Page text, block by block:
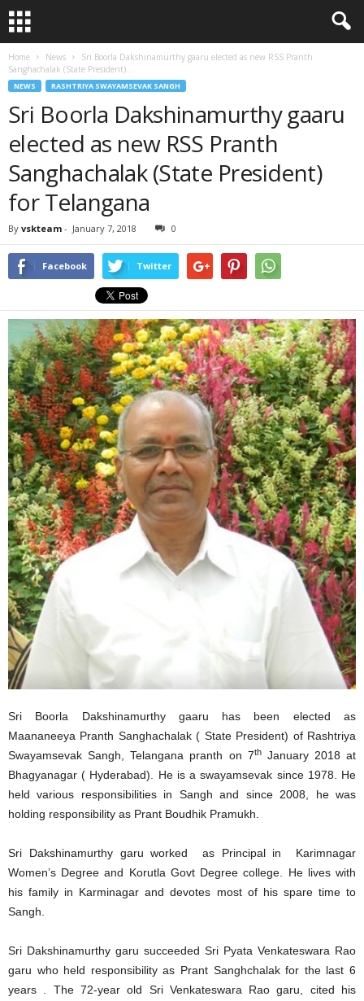
Home News
Sri Boorla Dakshinamurthy gaaru elected as new RSS Pranth
Sanghachalak (State President)...
NEWS RASHTRIYA SWAYAMSEVAK SANGH
Sri Boorla Dakshinamurthy gaaru
elected as new RSS Pranth
Sanghachalak (State President)
for Telangana
By vskteam - January 7, 2018 0
Facebook Twitter
Sri Boorla Dakshinamurthy gaaru has been elected as
Maananeeya Pranth Sanghachalak ( State President) of Rashtriya
Swayamsevak Sangh, Telangana pranth on 7thJanuary 2018 at
Bhagyanagar ( Hyderabad). He is a swayamsevak since 1978. He
held various responsibilities in Sangh and since 2008, he was
holding responsibility as Prant Boudhik Pramukh.
Sri Dakshinamurthy garu worked as Principal in Karimnagar
Women’s Degree and Korutla Govt Degree college. He lives with
his family in Karminagar and devotes most of his spare time to
Sangh.
Sri Dakshinamurthy garu succeeded Sri Pyata Venkateswara Rao
garu who held responsibility as Prant Sanghchalak for the last 6
years . The 72-year old Sri Venkateswara Rao garu, cited his